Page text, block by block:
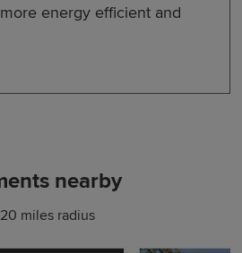
energy efficient and
nearby
miles radius